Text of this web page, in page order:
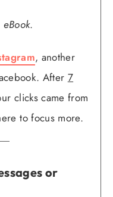
eBook.
, another
After 7
clicks came from
to focus more.
or